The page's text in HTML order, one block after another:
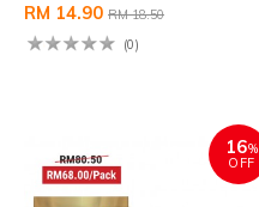
RM 14.90 RM 18.50
(0)
16%
OFF